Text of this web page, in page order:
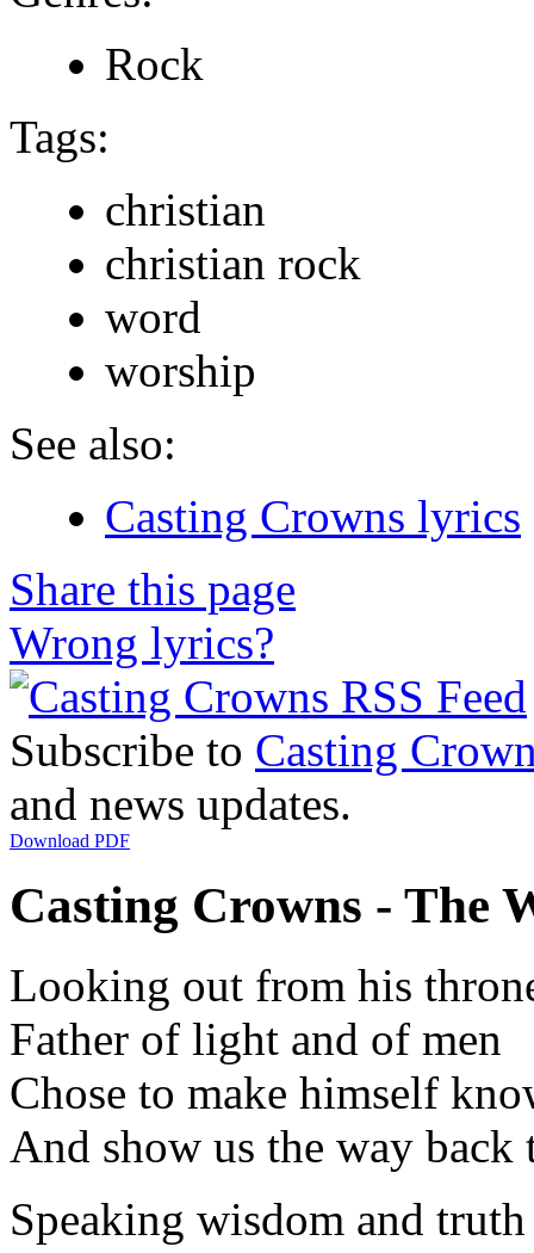
Rock
Tags:
christian
christian rock
word
worship
See also:
Casting Crowns lyrics
Share this page
Wrong lyrics?
Subscribe to Casting
and news updates.
Download PDF
Casting Crowns - The
Looking out from his
Father of light and of men
Chose to make himself
And show us the way back
Speaking wisdom and truth